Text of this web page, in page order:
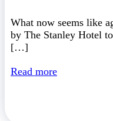
What now seems like
by The Stanley Hotel
[…]
Read more